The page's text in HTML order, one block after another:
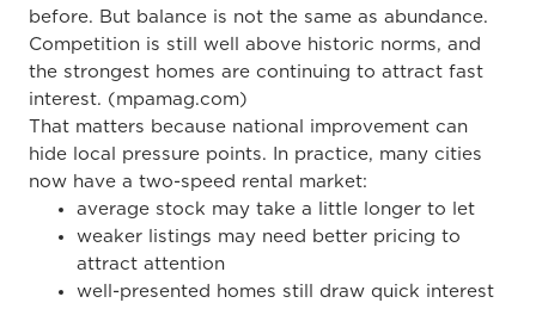
before. But balance is not the same as abundance.
Competition is still well above historic norms, and
the strongest homes are continuing to attract fast
interest. (mpamag.com)
That matters because national improvement can
hide local pressure points. In practice, many cities
now have a two-speed rental market:
average stock may take a little longer to let
weaker listings may need better pricing to
attract attention
well-presented homes still draw quick interest